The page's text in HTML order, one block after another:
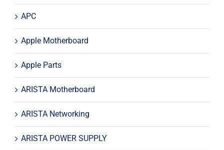
APC
Apple Motherboard
Apple Parts
ARISTA Motherboard
ARISTA Networking
ARISTA POWER SUPPLY